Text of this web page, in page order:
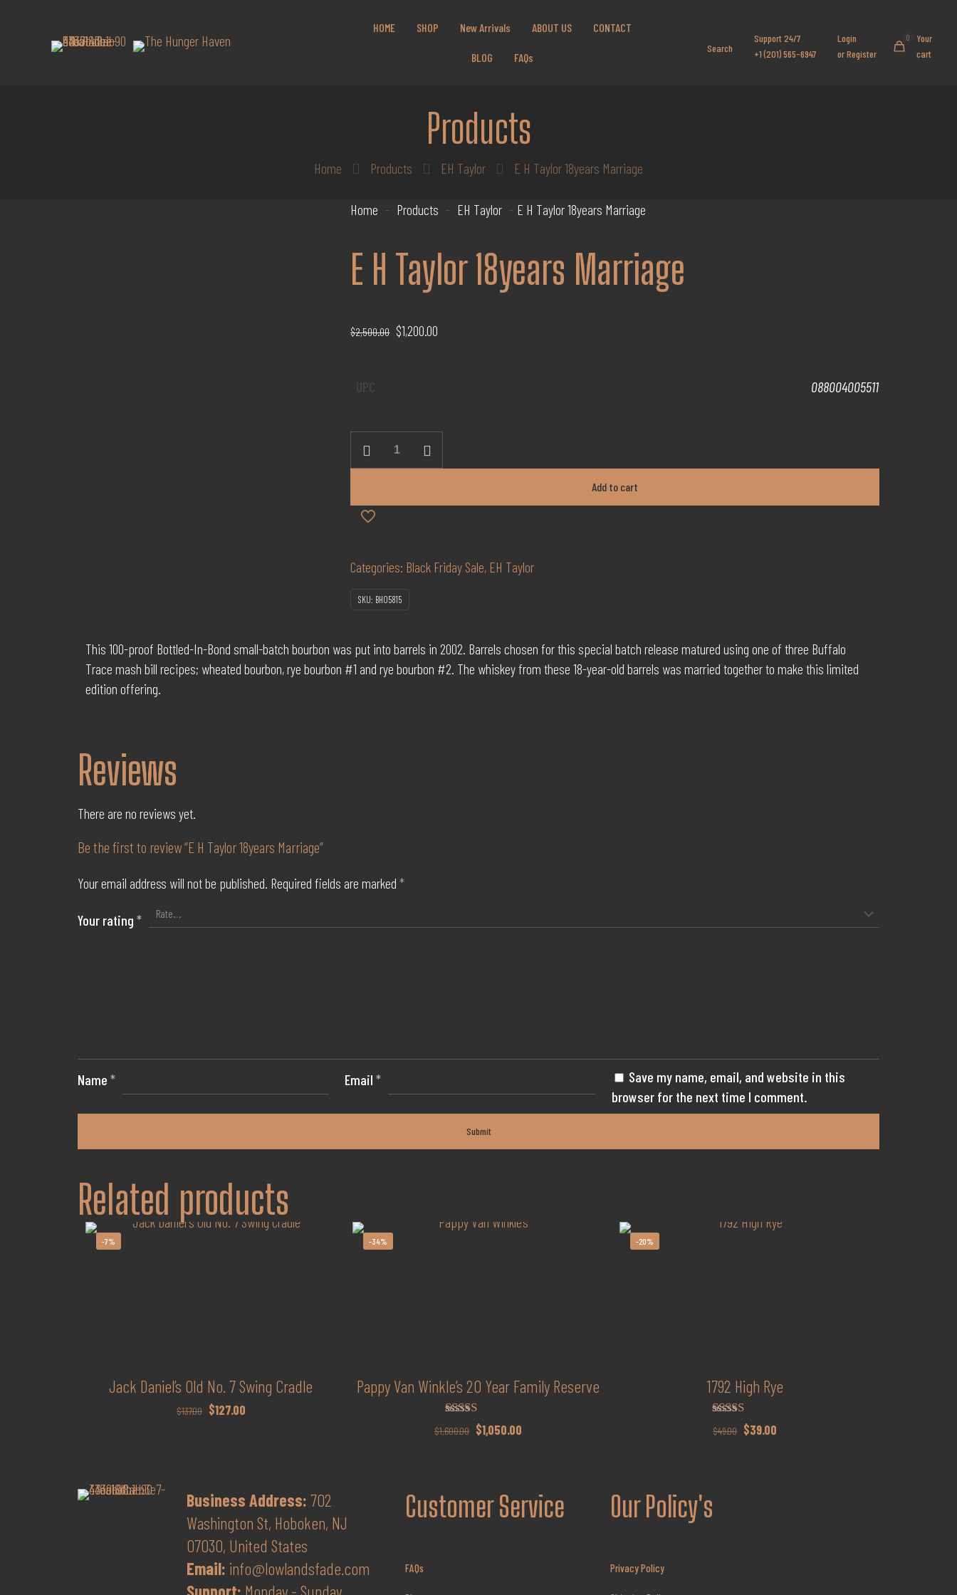
HOME SHOP New Arrivals ABOUT US CONTACT
BLOG FAQs
Search
Support 24/7
+1 (201) 565-6947
Login
or Register
0
Your
cart
Products
Home Products EH Taylor E H Taylor 18years Marriage
Home - Products - EH Taylor - E H Taylor 18years Marriage
E H Taylor 18years Marriage
$2,500.00 Original
$1,200.00
088004005511
Marriage
Add to cart
Categories: Black Friday Sale, EH Taylor
SKU: BH05815
This 100-proof Bottled-In-Bond small-batch bourbon was put into barrels in 2002. Barrels chosen for this special batch release matured using one of three Buffalo
Trace mash bill recipes; wheated bourbon, rye bourbon #1 and rye bourbon #2. The whiskey from these 18-year-old barrels was married together to make this limited
edition offering.
Reviews
There are no reviews yet.
Be the first to review “E H Taylor 18years Marriage”
Your email address will not be published. Required fields are marked *
Your rating *
Name * Email *
Save my name, email, and website in this
browser for the next time I comment.
Related products
-7%
Jack Daniel’s Old No. 7 Swing Cradle
$137.00 Original
$127.00Current
-34%
Pappy Van Winkle’s 20 Year Family Reserve
Rated
4.94
$1,600.00 Original
$1,050.00Current
-20%
1792 High Rye
Rated
4.15
$49.00 Original
$39.00
Business Address: 702
Washington St, Hoboken, NJ
07030, United States
Email: info@lowlandsfade.com
Customer Service
FAQs
Our Policy's
Privacy Policy
Get 10% off all products for orders above $450.
Coupon: Welcome-llf